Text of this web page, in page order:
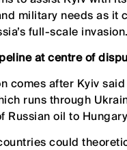
military needs as it
full-scale invasion.
at centre of
comes after Kyiv
runs through
Russian oil to
could